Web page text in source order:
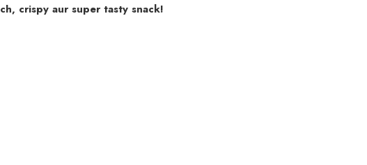
crispy aur super tasty snack!